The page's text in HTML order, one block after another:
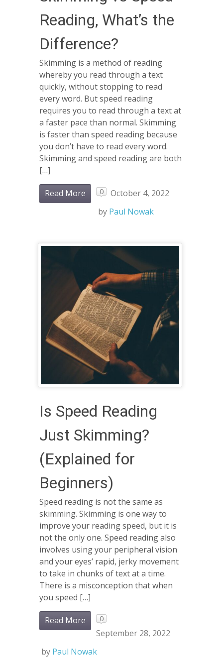
Reading, What’s the
Difference?
Skimming is a method of reading
whereby you read through a text
quickly, without stopping to read
every word. But speed reading
requires you to read through a text at
a faster pace than normal. Skimming
is faster than speed reading because
you don’t have to read every word.
Skimming and speed reading are both
[…]
Read More 0
October 4, 2022
by Paul Nowak
Is Speed Reading
Just Skimming?
(Explained for
Beginners)
Speed reading is not the same as
skimming. Skimming is one way to
improve your reading speed, but it is
not the only one. Speed reading also
involves using your peripheral vision
and your eyes’ rapid, jerky movement
to take in chunks of text at a time.
There is a misconception that when
you speed […]
Read More 0
September 28, 2022
by Paul Nowak